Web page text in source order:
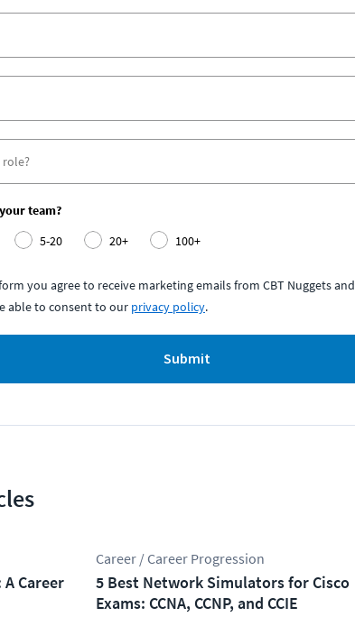
team?
5-20 20+ 100+
you agree to receive marketing emails from CBT Nuggets
able to consent to our privacy policy.
Submit
Career
Career / Career Progression
5 Best Network Simulators for Cisco
Exams: CCNA, CCNP, and CCIE